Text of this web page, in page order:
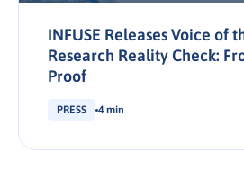
INFUSE Releases Voice of
Research Reality Check:
Proof
PRESS 4 min